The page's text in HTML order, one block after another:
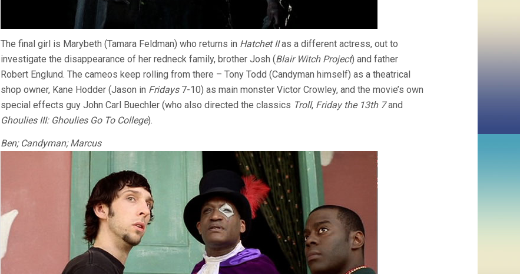
The final girl is Marybeth (Tamara Feldman) who returns in Hatchet IIas a different actress, out to
investigate the disappearance of her redneck family, brother Josh (Blair Witch Project) and father
Robert Englund. The cameos keep rolling from there – Tony Todd (Candyman himself) as a theatrical
shop owner, Kane Hodder (Jason in Fridays7-10) as main monster Victor Crowley, and the movie’s own
special effects guy John Carl Buechler (who also directed the classics Troll, Friday the 13th 7and
Ghoulies III: Ghoulies Go To College).
Ben; Candyman; Marcus